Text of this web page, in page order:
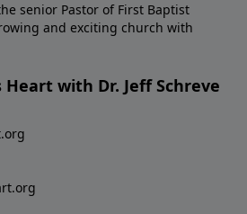
senior Pastor of First Baptist
and exciting church with
with Dr. Jeff Schreve